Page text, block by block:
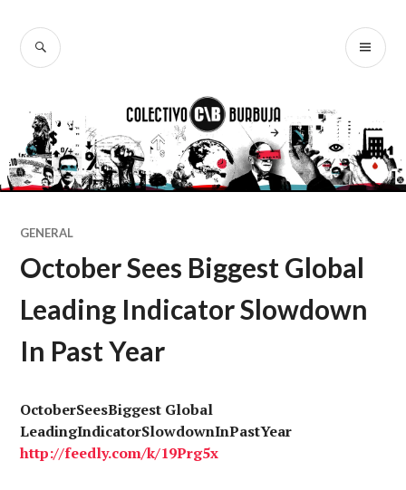
contenido
BUSCAR
GENERAL
October Sees Biggest Global
Leading Indicator Slowdown
In Past Year
OctoberSeesBiggest Global
LeadingIndicatorSlowdownInPastYear
http://feedly.com/k/19Prg5x